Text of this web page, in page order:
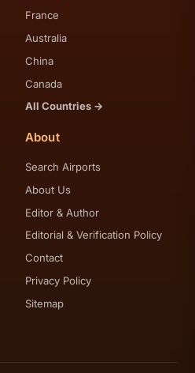
France
Australia
China
Canada
All Countries →
About
Search Airports
About Us
Editor & Author
Editorial & Verification Policy
Contact
Privacy Policy
Sitemap